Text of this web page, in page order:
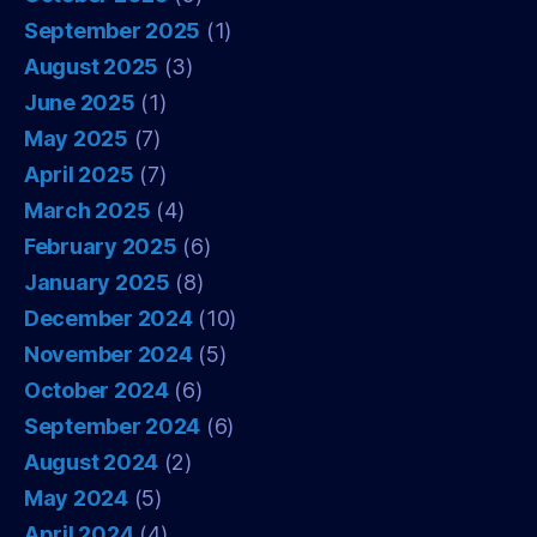
September 2025 (1)
August 2025 (3)
June 2025 (1)
May 2025 (7)
April 2025 (7)
March 2025 (4)
February 2025 (6)
January 2025 (8)
December 2024(10)
November 2024(5)
October 2024(6)
September 2024 (6)
August 2024 (2)
May 2024(5)